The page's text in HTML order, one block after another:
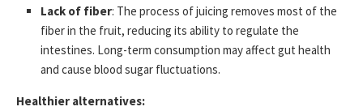
Lack of fiber: The process of juicing removes most of the
fiber in the fruit, reducing its ability to regulate the
intestines. Long-term consumption may affect gut health
and cause blood sugar fluctuations.
Healthier alternatives: